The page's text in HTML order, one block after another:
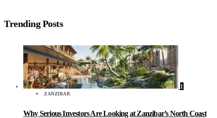
Trending Posts
1
ZANZIBAR
Why Serious Investors Are Looking at Zanzibar’s North Coast